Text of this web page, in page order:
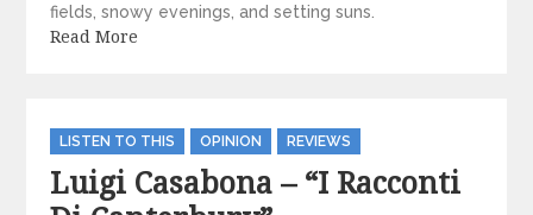
fields, snowy evenings, and setting suns.
Read More
Categories
LISTEN TO THIS OPINION REVIEWS
Luigi Casabona – “I Racconti